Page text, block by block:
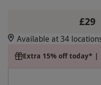
£29
Available at 34
Extra 15% off today* |